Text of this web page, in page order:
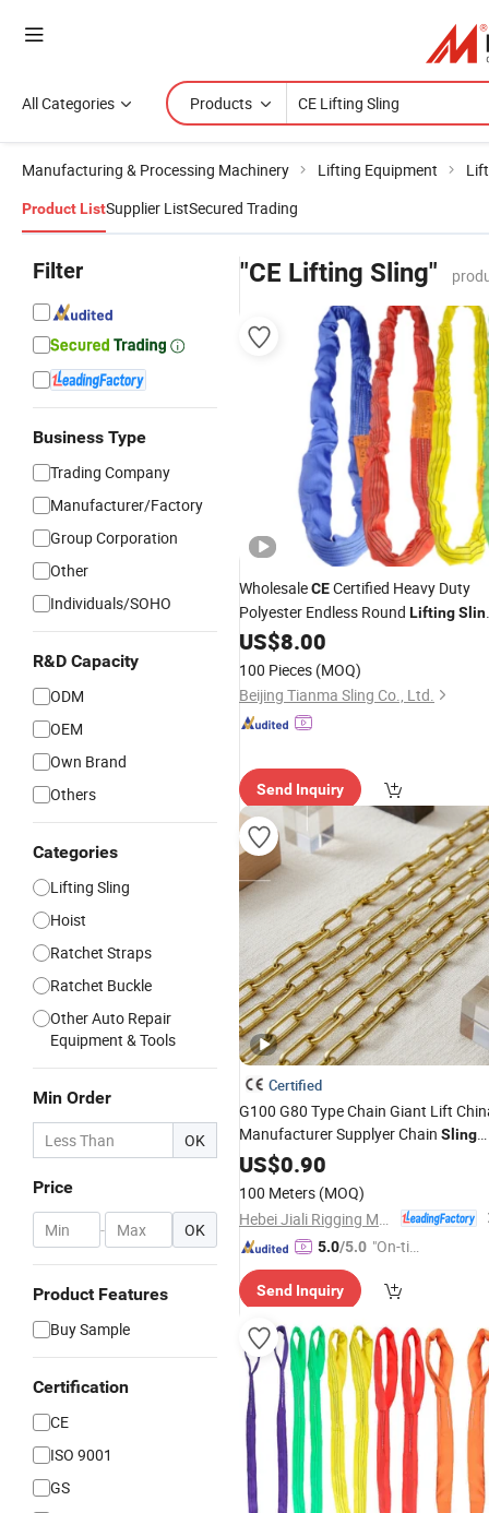
All Categories Products
Manufacturing & Processing Machinery Lifting Equipment
Product ListSupplier ListSecured Trading
Filter
Business Type
Trading Company
Manufacturer/Factory
Group Corporation
Other
Individuals/SOHO
R&D Capacity
ODM
OEM
Own Brand
Others
Categories
Lifting Sling
Hoist
Ratchet Straps
Ratchet Buckle
Other Auto Repair
Equipment & Tools
Min Order
OK
Price
- OK
Product Features
Buy Sample
Certification
CE
ISO 9001
GS
"CE Lifting Sling"
WholesaleCECertified Heavy Duty
Polyester Endless Round Lifting
Industrial Warehouse Crane Webbing
Cargo Handling
US$8.00
100 Pieces (MOQ)
Beijing Tianma Sling Co., Ltd.
Send Inquiry
Certified
G100 G80 Type Chain Giant Lift
Manufacturer Supplyer Chain Sling
forLiftingCE
Powder Coated Galvanized Oxide
Dacromet (G100)
US$0.90
100 Meters (MOQ)
5.0/5.0 "On-tim
ry"
Send Inquiry